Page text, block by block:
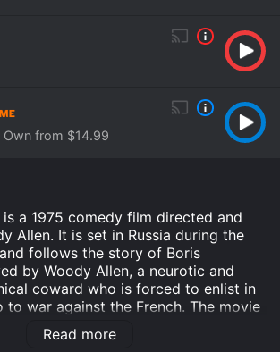
from $14.99
a 1975 comedy film directed and
Allen. It is set in Russia during the
follows the story of Boris
by Woody Allen, a neurotic and
coward who is forced to enlist in
to war against the French. The movie
Keaton as Grushenko's cousin and
and Georges Adet as Napoleon
Read more